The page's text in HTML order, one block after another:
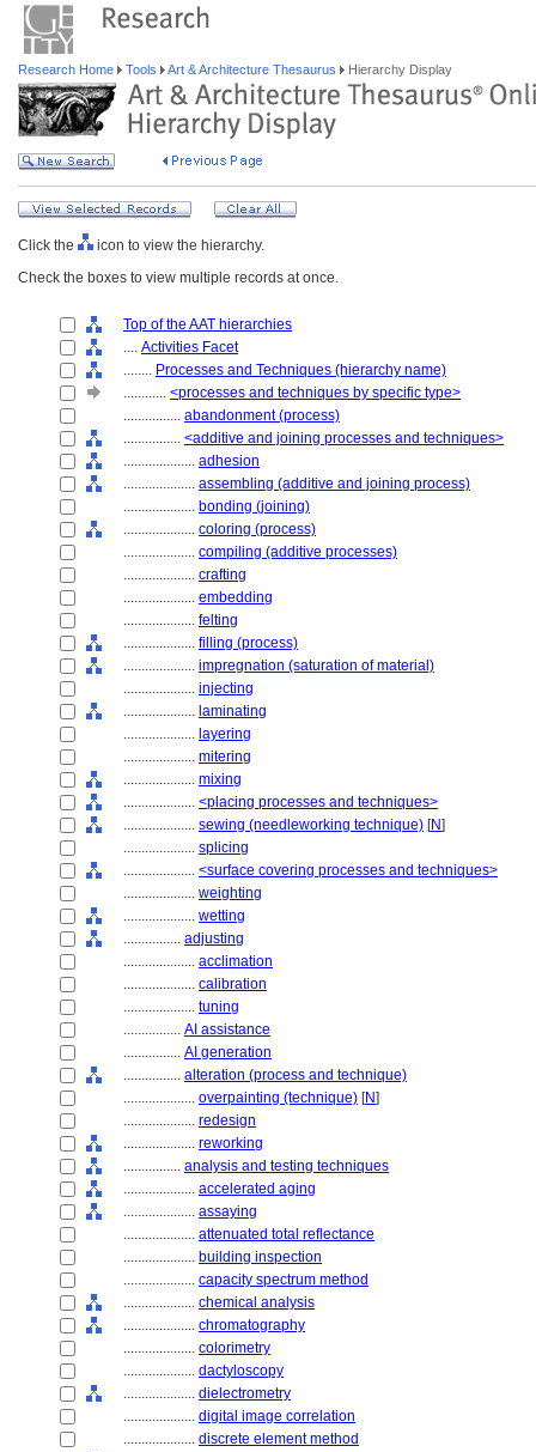
Research Home Tools Art & Architecture Thesaurus Hierarchy Display
Click the
icon to view the hierarchy.
Check the boxes to view multiple records at once.
Top of the AAT hierarchies
.... Activities Facet
........ Processes and Techniques (hierarchy name)
............ <processes and techniques by specific type>
................ abandonment (process)
................ <additive and joining processes and techniques>
.................... adhesion
.................... assembling (additive and joining process)
.................... bonding (joining)
.................... coloring (process)
.................... compiling (additive processes)
.................... crafting
.................... embedding
.................... felting
.................... filling (process)
.................... impregnation (saturation of material)
.................... injecting
.................... laminating
.................... layering
.................... mitering
.................... mixing
.................... <placing processes and techniques>
.................... sewing (needleworking technique) [N]
.................... splicing
.................... <surface covering processes and techniques>
.................... weighting
.................... wetting
................ adjusting
.................... acclimation
.................... calibration
.................... tuning
................ AI assistance
................ AI generation
................ alteration (process and technique)
.................... overpainting (technique) [N]
.................... redesign
.................... reworking
................ analysis and testing techniques
.................... accelerated aging
.................... assaying
.................... attenuated total reflectance
.................... building inspection
.................... capacity spectrum method
.................... chemical analysis
.................... chromatography
.................... colorimetry
.................... dactyloscopy
.................... dielectrometry
.................... digital image correlation
.................... discrete element method